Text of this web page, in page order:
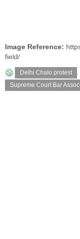
Image Reference:
field/
Delhi Chalo protest ,
Supreme Court Bar